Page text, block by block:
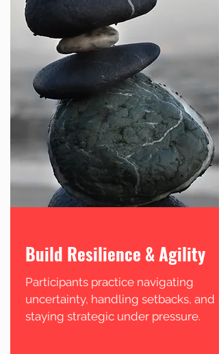
Build Resilience & Agility
Participants practice navigating
uncertainty, handling setbacks, and
staying strategic under pressure.